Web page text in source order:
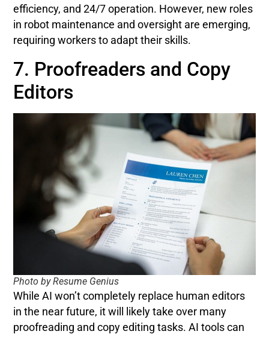
efficiency, and 24/7 operation. However, new roles
in robot maintenance and oversight are emerging,
requiring workers to adapt their skills.
7. Proofreaders and Copy
Editors
Photo by Resume Genius
While AI won’t completely replace human editors
in the near future, it will likely take over many
proofreading and copy editing tasks. AI tools can